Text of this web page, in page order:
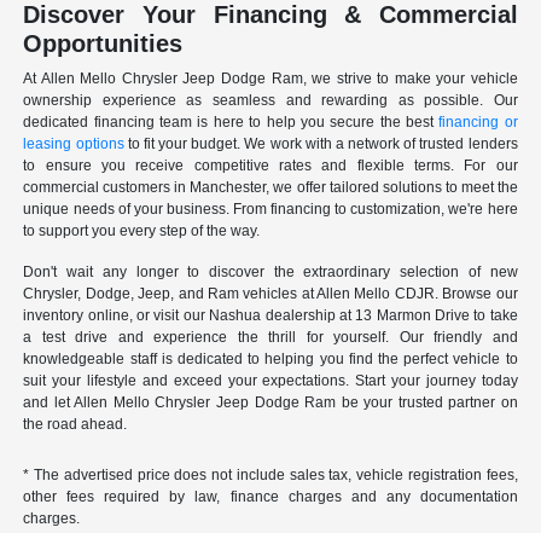
Discover Your Financing & Commercial
Opportunities
At Allen Mello Chrysler Jeep Dodge Ram, we strive to make your vehicle
ownership experience as seamless and rewarding as possible. Our
dedicated financing team is here to help you secure the bestfinancing or
leasing optionsto fit your budget. We work with a network of trusted lenders
to ensure you receive competitive rates and flexible terms. For our
commercial customers in Manchester, we offer tailored solutions to meet the
unique needs of your business. From financing to customization, we're here
to support you every step of the way.
Don't wait any longer to discover the extraordinary selection of new
Chrysler, Dodge, Jeep, and Ram vehicles at Allen Mello CDJR. Browse our
inventory online, or visit our Nashua dealership at 13 Marmon Drive to take
a test drive and experience the thrill for yourself. Our friendly and
knowledgeable staff is dedicated to helping you find the perfect vehicle to
suit your lifestyle and exceed your expectations. Start your journey today
and let Allen Mello Chrysler Jeep Dodge Ram be your trusted partner on
the road ahead.
* The advertised price does not include sales tax, vehicle registration fees,
other fees required by law, finance charges and any documentation
charges.